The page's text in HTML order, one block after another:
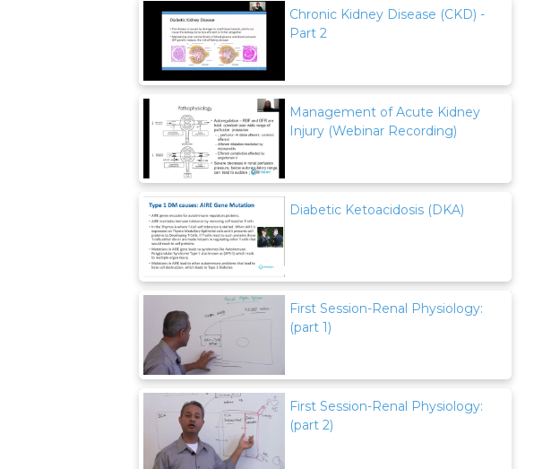
Chronic Kidney Disease (CKD) -
Part 2
Management of Acute Kidney
Injury (Webinar Recording)
Diabetic Ketoacidosis (DKA)
First Session-Renal Physiology:
(part 1)
First Session-Renal Physiology:
(part 2)